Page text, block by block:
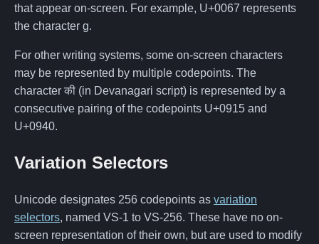
that appear on-screen. For example, U+0067 represents
the character g.
For other writing systems, some on-screen characters
may be represented by multiple codepoints. The
character की (in Devanagari script) is represented by a
consecutive pairing of the codepoints U+0915 and
U+0940.
Variation Selectors
Unicode designates 256 codepoints as variation
selectors, named VS-1 to VS-256. These have no on-
screen representation of their own, but are used to modify